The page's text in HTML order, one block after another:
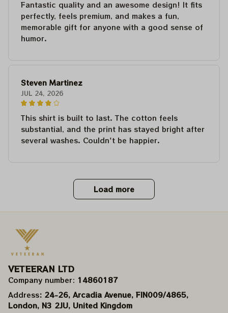
Fantastic quality and an awesome design! It fits
perfectly, feels premium, and makes a fun,
memorable gift for anyone with a good sense of
humor.
Steven Martinez
JUL 24, 2026
This shirt is built to last. The cotton feels
substantial, and the print has stayed bright after
several washes. Couldn't be happier.
Load more
VETEERAN LTD
Company number: 14860187
Address: 24-26, Arcadia Avenue, FIN009/​4865,
London, N3 2JU, United Kingdom